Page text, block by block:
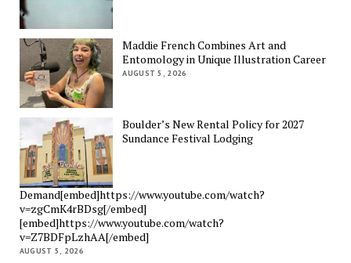
Maddie French Combines Art and
Entomology in Unique Illustration Career
AUGUST 5, 2026
Boulder’s New Rental Policy for 2027
Sundance Festival Lodging
Demand[embed]https://www.youtube.com/watch?
v=zgCmK4rBDsg[/embed]
[embed]https://www.youtube.com/watch?
v=Z7BDFpLzhAA[/embed]
AUGUST 5, 2026